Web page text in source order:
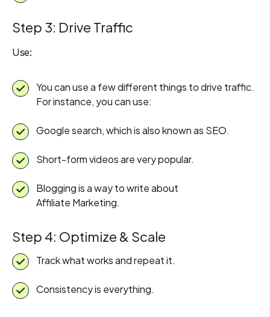
Step 3: Drive Traffic
Use:
You can use a few different things to drive traffic.
For instance, you can use:
Google search, which is also known as SEO.
Short-form videos are very popular.
Blogging is a way to write about
Affiliate Marketing.
Step 4: Optimize & Scale
Track what works and repeat it.
Consistency is everything.